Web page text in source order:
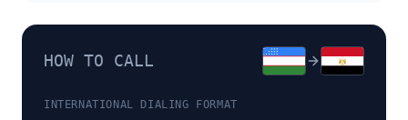
HOW TO CALL
INTERNATIONAL DIALING FORMAT